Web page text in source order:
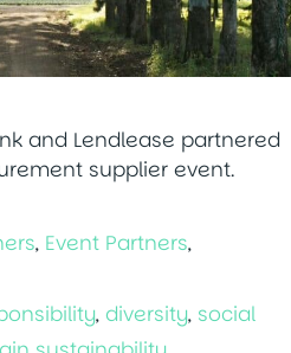
and Lendlease partnered
supplier event.
, Event Partners,
,diversity, social